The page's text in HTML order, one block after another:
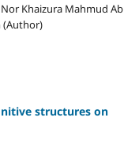
Khaizura Mahmud Ab
(Author)
structures on